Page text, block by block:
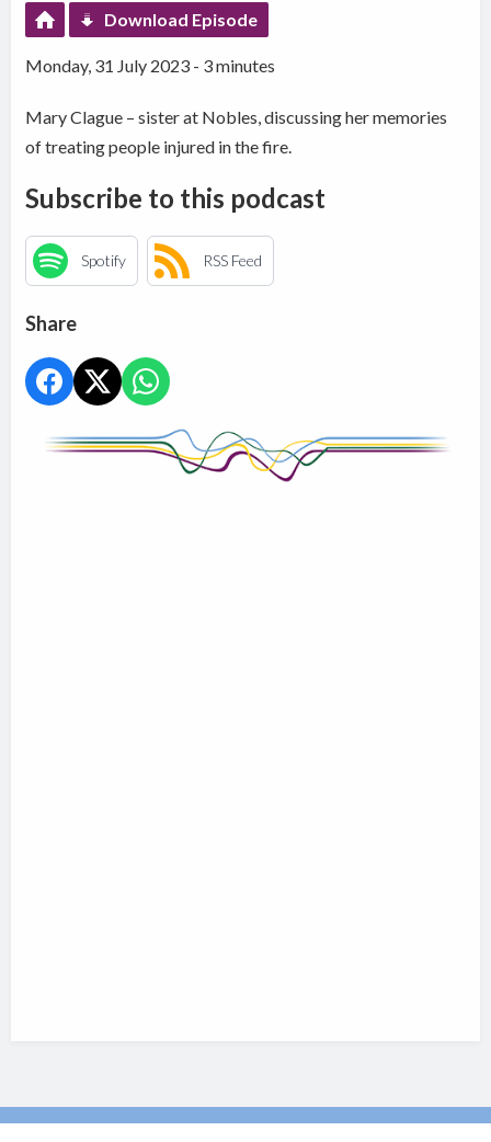
Download Episode
Monday, 31 July 2023 - 3 minutes
Mary Clague – sister at Nobles, discussing her memories
of treating people injured in the fire.
Subscribe to this podcast
Spotify RSS Feed
Share